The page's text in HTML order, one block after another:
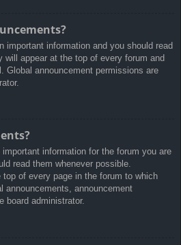
important information and you should read
will appear at the top of every forum and
Global announcement permissions are
information for the forum you are
read them whenever possible.
of every page in the forum to which
announcements, announcement
board administrator.